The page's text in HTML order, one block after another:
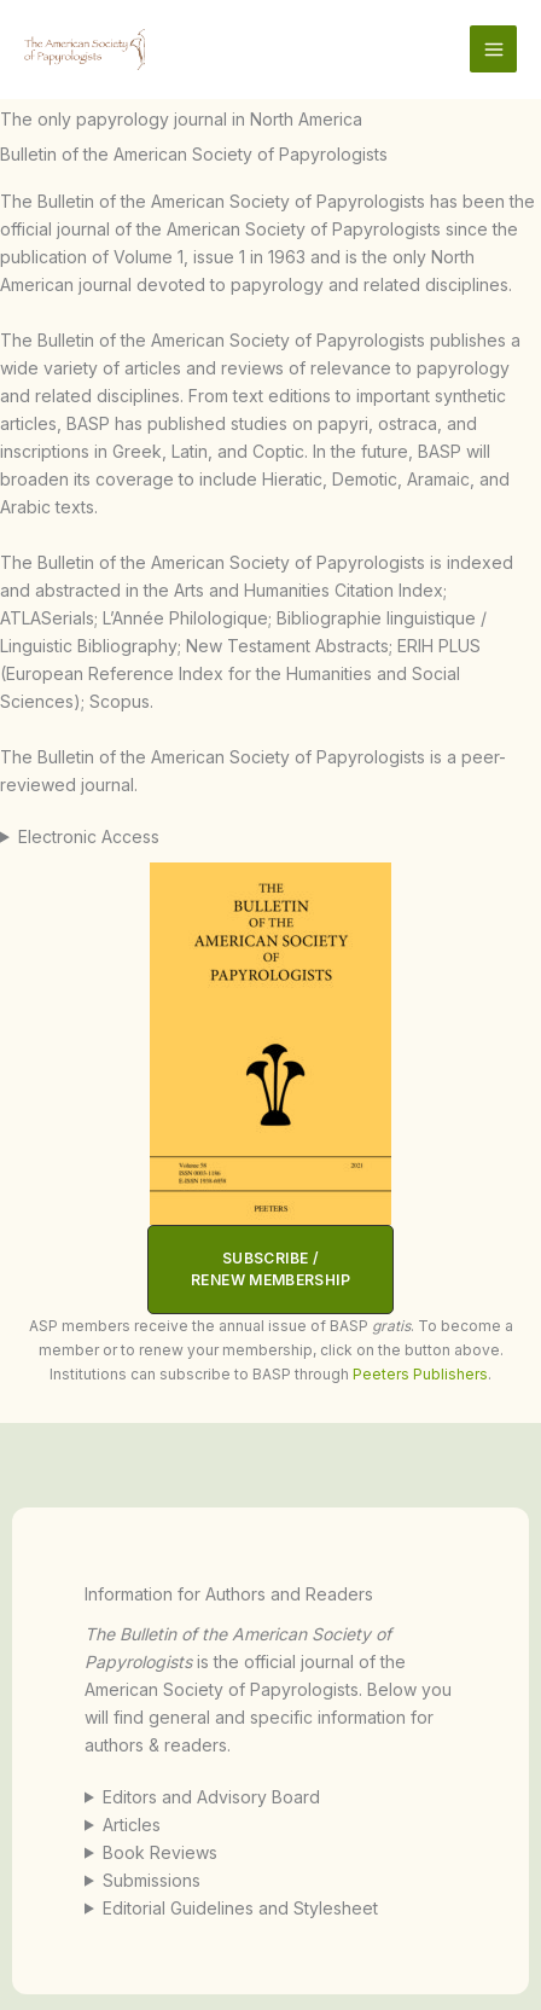
content
The only papyrology journal in North America
Bulletin of the American Society of Papyrologists
The Bulletin of the American Society of Papyrologists has been the
official journal of the American Society of Papyrologists since the
publication of Volume 1, issue 1 in 1963 and is the only North
American journal devoted to papyrology and related disciplines.
The Bulletin of the American Society of Papyrologists publishes a
wide variety of articles and reviews of relevance to papyrology
and related disciplines. From text editions to important synthetic
articles, BASP has published studies on papyri, ostraca, and
inscriptions in Greek, Latin, and Coptic. In the future, BASP will
broaden its coverage to include Hieratic, Demotic, Aramaic, and
Arabic texts.
The Bulletin of the American Society of Papyrologists is indexed
and abstracted in the Arts and Humanities Citation Index;
ATLASerials; L’Année Philologique; Bibliographie linguistique /
Linguistic Bibliography; New Testament Abstracts; ERIH PLUS
(European Reference Index for the Humanities and Social
Sciences); Scopus.
The Bulletin of the American Society of Papyrologists is a peer-
reviewed journal.
Electronic Access
SUBSCRIBE /
RENEW MEMBERSHIP
ASP members receive the annual issue of BASP gratis. To become a
member or to renew your membership, click on the button above.
Institutions can subscribe to BASP through Peeters Publishers.
Information for Authors and Readers
The Bulletin of the American Society of
Papyrologistsis the official journal of the
American Society of Papyrologists. Below you
will find general and specific information for
authors & readers.
Editors and Advisory Board
Articles
Book Reviews
Submissions
Editorial Guidelines and Stylesheet